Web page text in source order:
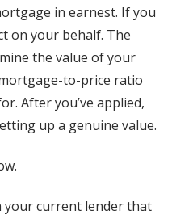
in earnest. If you
on your behalf. The
the value of your
to-price ratio
After you’ve applied,
up a genuine value.
your current lender that